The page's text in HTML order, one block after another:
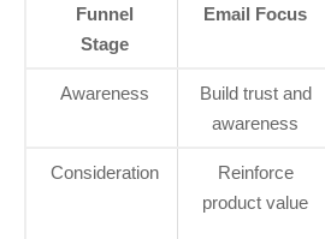
Funnel
Stage
Email Focus
Awareness
Build trust and
awareness
Consideration
Reinforce
product value